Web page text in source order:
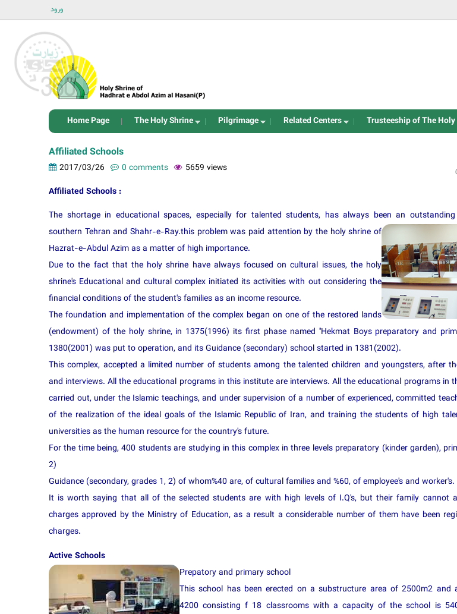
ورود
Home Page The Holy Shrine Pilgrimage Related Centers Trusteeship of The
Affiliated Schools
2017/03/26 0 comments 5659 views
Affiliated Schools :
The shortage in educational spaces, especially for talented students, has always been an
southern Tehran and Shahr-e-Ray.this problem was paid attention by the holy shrine of
Hazrat-e-Abdul Azim as a matter of high importance.
Due to the fact that the holy shrine have always focused on cultural issues, the holy
shrine's Educational and cultural complex initiated its activities with out considering the
financial conditions of the student's families as an income resource.
The foundation and implementation of the complex began on one of the restored lands
(endowment) of the holy shrine, in 1375(1996) its first phase named ''Hekmat Boys preparatory and
1380(2001) was put to operation, and its Guidance (secondary) school started in 1381(2002).
This complex, accepted a limited number of students among the talented children and youngsters, after
and interviews. All the educational programs in this institute are interviews. All the educational programs in
carried out, under the Islamic teachings, and under supervision of a number of experienced, committed
of the realization of the ideal goals of the Islamic Republic of Iran, and training the students of high
universities as the human resource for the country's future.
For the time being, 400 students are studying in this complex in three levels preparatory (kinder garden),
2)
Guidance (secondary, grades 1, 2) of whom%40 are, of cultural families and %60, of employee's and worker's.
It is worth saying that all of the selected students are with high levels of I.Q's, but their family cannot
charges approved by the Ministry of Education, as a result a considerable number of them have been
charges.
Active Schools
Prepatory and primary school
This school has been erected on a substructure area of 2500m2
4200 consisting f 18 classrooms with a capacity of the school is